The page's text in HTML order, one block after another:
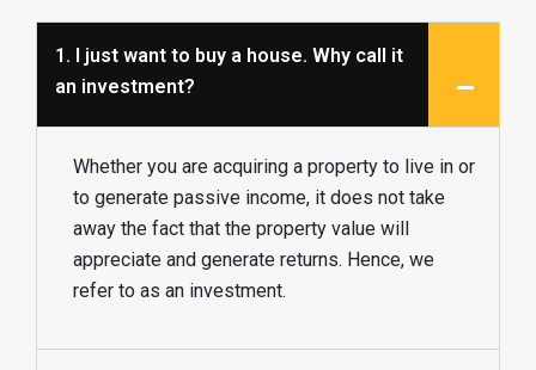
1. I just want to buy a house. Why call it
an investment?
Whether you are acquiring a property to live in or
to generate passive income, it does not take
away the fact that the property value will
appreciate and generate returns. Hence, we
refer to as an investment.